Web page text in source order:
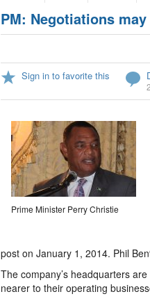
PM: Negotiations
Sign in to favorite this
Prime Minister Perry Christie
post on January 1, 2014. Phil
The company’s headquarters
nearer to their operating